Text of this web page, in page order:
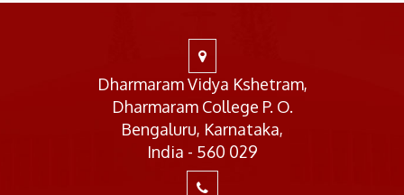
Dharmaram Vidya Kshetram,
Dharmaram College P. O.
Bengaluru, Karnataka,
India - 560 029